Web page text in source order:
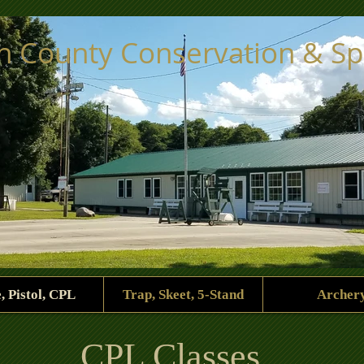
County Conservation &
Pistol, CPL Trap, Skeet, 5-Stand